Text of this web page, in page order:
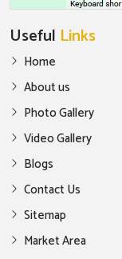
Useful Links
Home
About us
Photo Gallery
Video Gallery
Blogs
Contact Us
Sitemap
Market Area